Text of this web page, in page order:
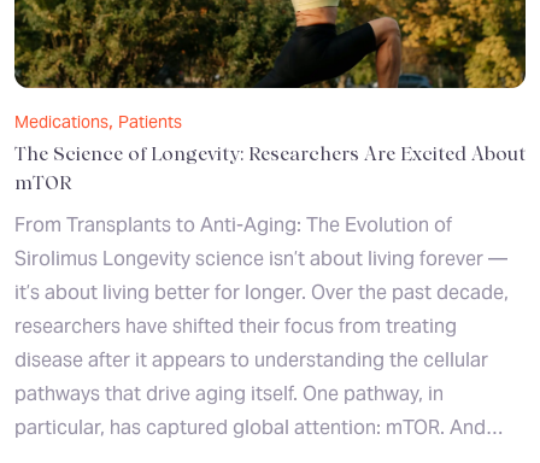
Medications, Patients
The Science of Longevity: Researchers Are Excited About
mTOR
From Transplants to Anti-Aging: The Evolution of
Sirolimus Longevity science isn’t about living forever —
it’s about living better for longer. Over the past decade,
researchers have shifted their focus from treating
disease after it appears to understanding the cellular
pathways that drive aging itself. One pathway, in
particular, has captured global attention: mTOR. And…